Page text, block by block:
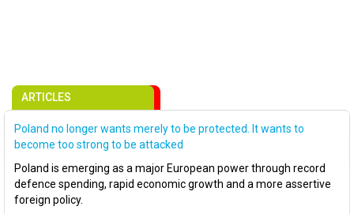
ARTICLES
Poland no longer wants merely to be protected. It wants to
become too strong to be attacked
Poland is emerging as a major European power through record
defence spending, rapid economic growth and a more assertive
foreign policy.